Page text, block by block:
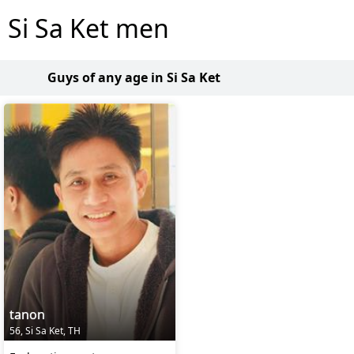
Si Sa Ket men
Guys of any age in Si Sa Ket
tanon
56, Si Sa Ket, TH